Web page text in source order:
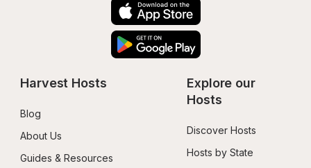
Harvest Hosts
Blog
About Us
Guides & Resources
Explore our
Hosts
Discover Hosts
Hosts by State